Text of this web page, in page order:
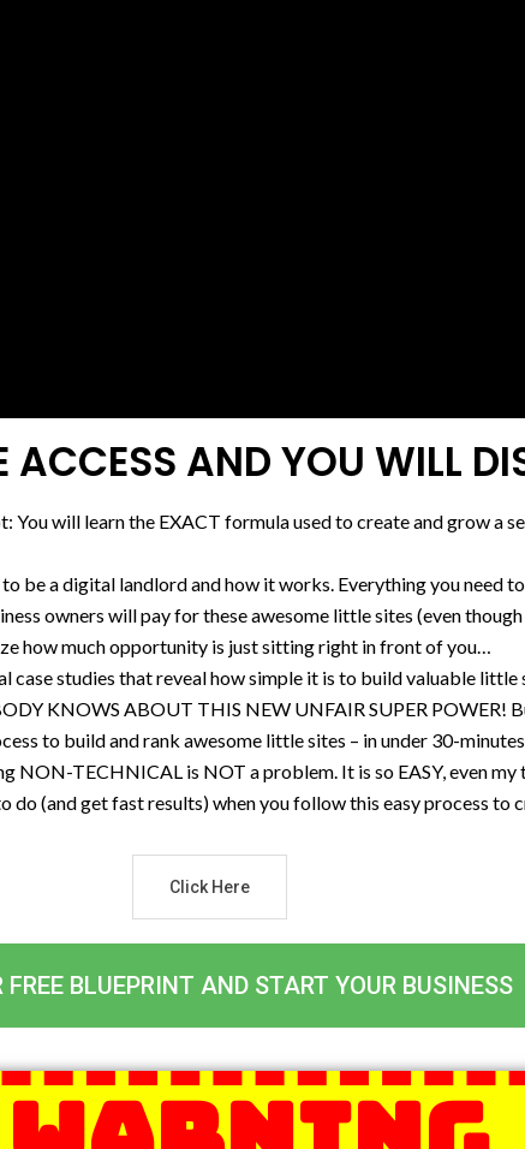
ACCESS AND YOU WILL
will learn the EXACT formula used to create and grow a
be a digital landlord and how it works. Everything you need
owners will pay for these awesome little sites (even
how much opportunity is just sitting right in front of you…​
case studies that reveal how simple it is to build valuable little
KNOWS ABOUT THIS NEW UNFAIR SUPER POWER!
to build and rank awesome little sites – in under 30-
NON-TECHNICAL is NOT a problem. It is so EASY, even
do (and get fast results) when you follow this easy process to
Click Here
FREE BLUEPRINT AND START YOUR BUSINESS